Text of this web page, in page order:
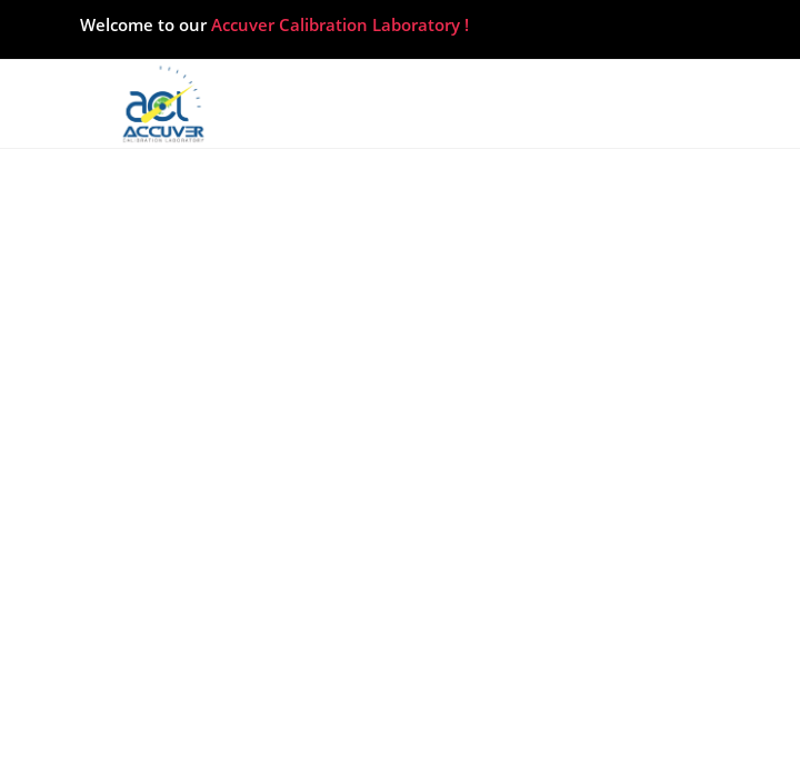
Welcome to ourAccuver Calibration Laboratory !